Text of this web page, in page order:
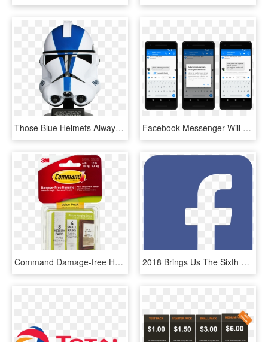
Those Blue Helmets Always Wondered What Clone Commander - Star Wars Trooper Helmet Vector, HD Png Download Facebook Messenger Will Soon Be Able To Translate Spanish - Automatic Translation Facebook Messenger, HD Png Download
Command Damage-free Hanging Small/medium Picture Hanging - Command Wire Back Picture Hanger, HD Png Download 2018 Brings Us The Sixth Year Of The Ashes To Dust - Social Media Facebook Png, Transparent Png